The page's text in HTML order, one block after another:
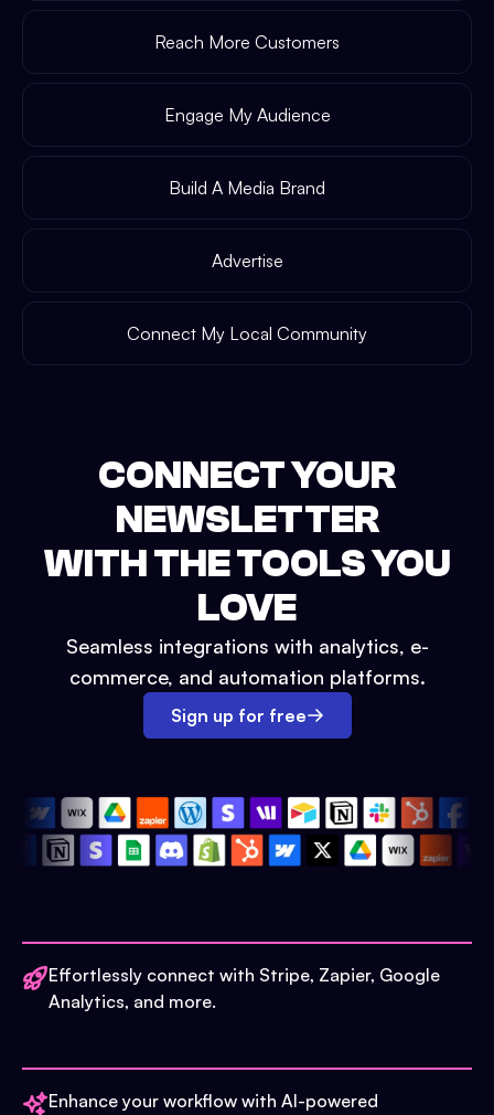
Reach More Customers
Engage My Audience
Build A Media Brand
Advertise
Connect My Local Community
CONNECT YOUR
NEWSLETTER
WITH THE TOOLS YOU
LOVE
Seamless integrations with analytics, e-
commerce, and automation platforms.
Sign up for free
Effortlessly connect with Stripe, Zapier, Google
Analytics, and more.
Enhance your workflow with AI-powered